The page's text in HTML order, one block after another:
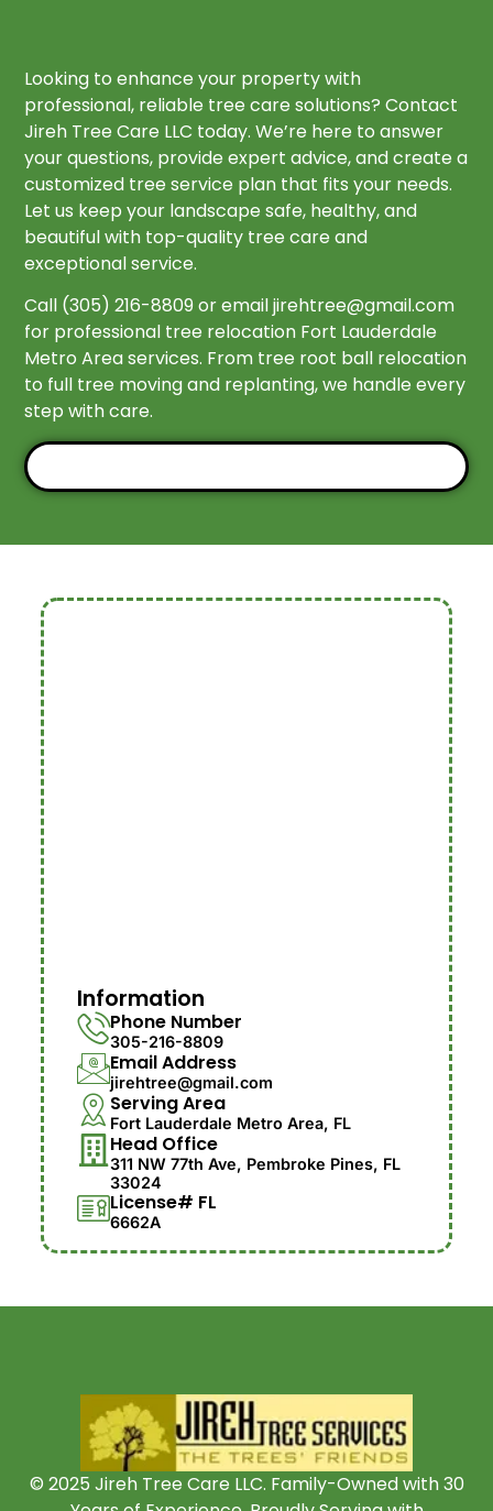
Looking to enhance your property with
professional, reliable tree care solutions? Contact
Jireh Tree Care LLC today. We’re here to answer
your questions, provide expert advice, and create a
customized tree service plan that fits your needs.
Let us keep your landscape safe, healthy, and
beautiful with top-quality tree care and
exceptional service.
Call (305) 216-8809 or emailjirehtree@gmail.com
for professional tree relocation Fort Lauderdale
Metro Area services. From tree root ball relocation
to full tree moving and replanting, we handle every
step with care.
Information
Phone Number
305-216-8809
Email Address
jirehtree@gmail.com
Serving Area
Fort Lauderdale Metro Area, FL
Head Office
311 NW 77th Ave, Pembroke Pines, FL
33024
License# FL
6662A
© 2025 Jireh Tree Care LLC. Family-Owned with 30